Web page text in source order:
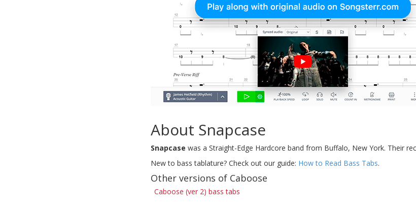
About Snapcase
Snapcase was a Straight-Edge Hardcore band from Buffalo, New York. Their
New to bass tablature? Check out our guide: How to Read Bass Tabs.
Other versions of Caboose
Caboose (ver 2) bass tabs